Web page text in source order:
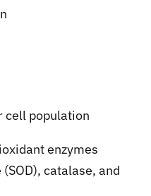
cell population
enzymes
catalase, and